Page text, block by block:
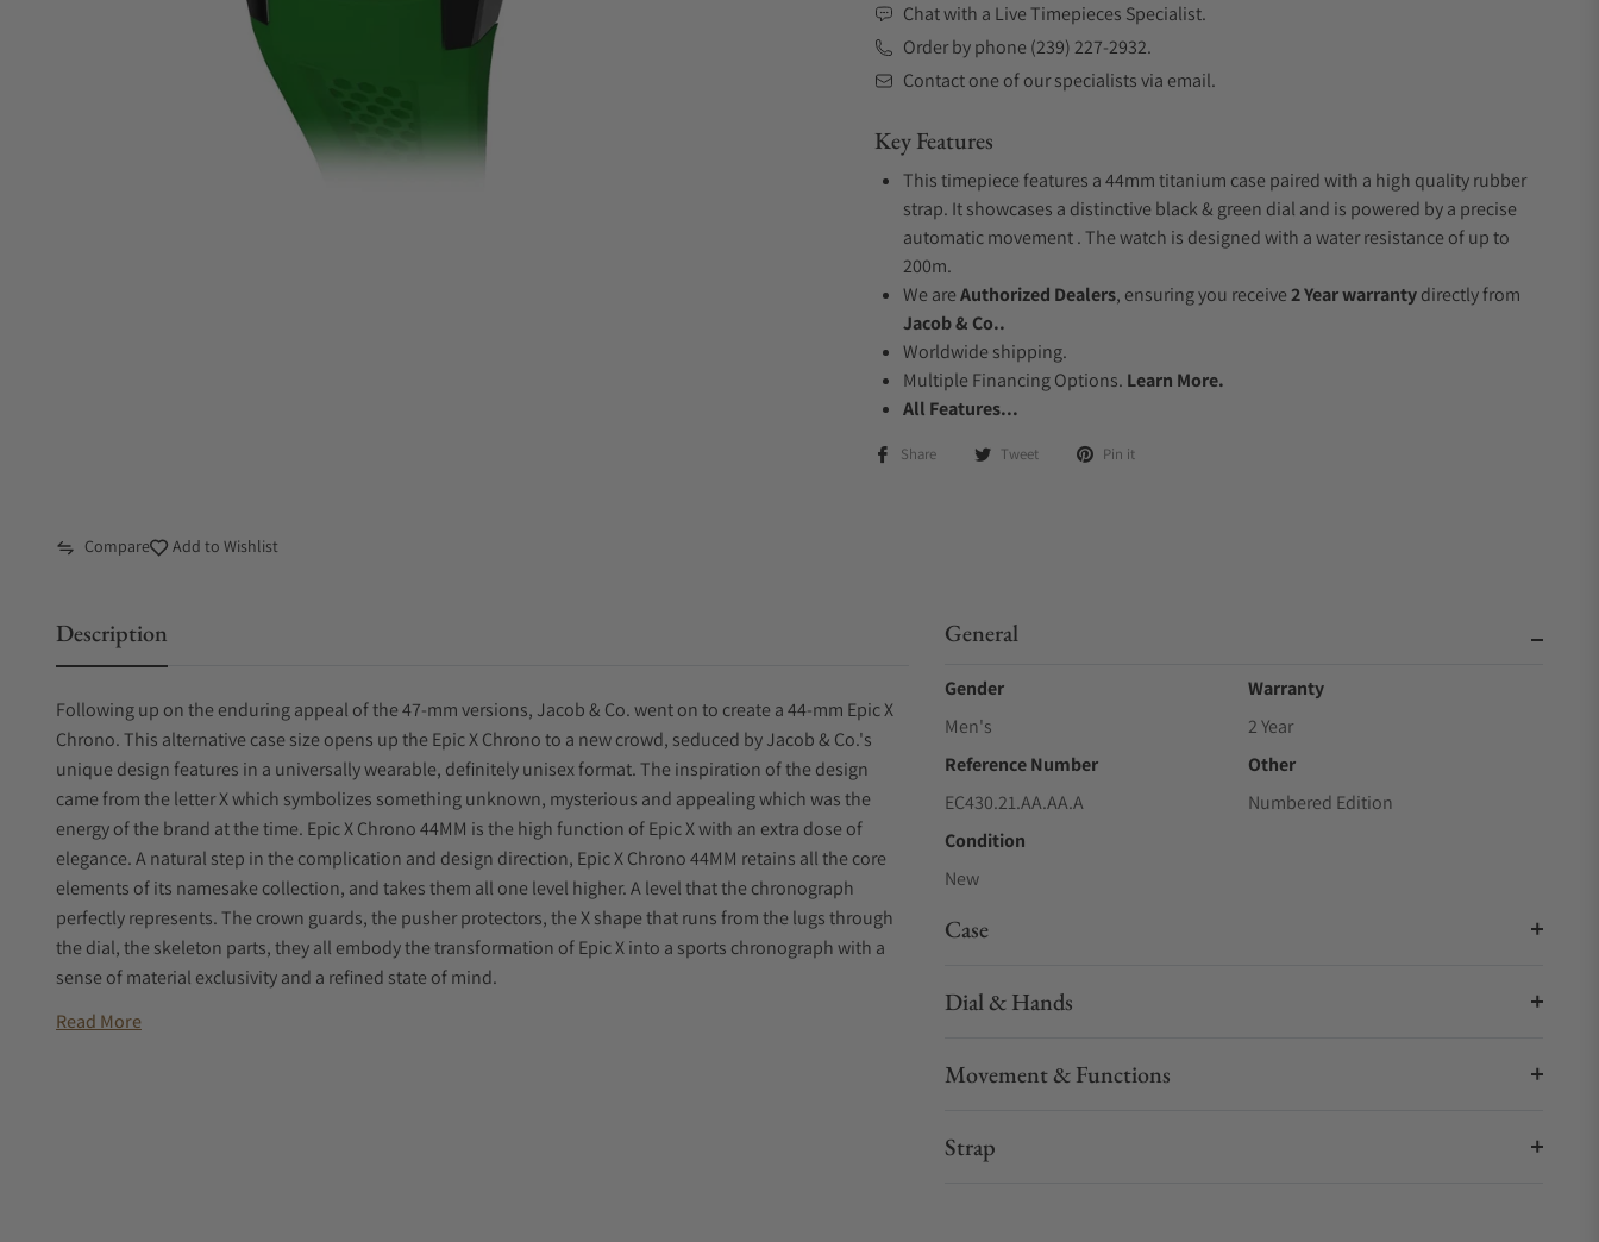
Chat with a Live Timepieces Specialist.
Order by phone (239) 227-2932.
Contact one of our specialists via email.
Key Features
This timepiece features a 44mm titanium case paired with a high quality rubber
strap. It showcases a distinctive black & green dial and is powered by a precise
automatic movement . The watch is designed with a water resistance of up to
200m.
We areAuthorized Dealers, ensuring you receive2 Year warrantydirectly from
Jacob & Co..
Worldwide shipping.
Multiple Financing Options. Learn More.
All Features...
Share Tweet Pin it
Compare Add to Wishlist
Description
Following up on the enduring appeal of the 47-mm versions, Jacob & Co. went on to create a 44-mm Epic X
Chrono. This alternative case size opens up the Epic X Chrono to a new crowd, seduced by Jacob & Co.'s
unique design features in a universally wearable, definitely unisex format. The inspiration of the design
came from the letter X which symbolizes something unknown, mysterious and appealing which was the
energy of the brand at the time. Epic X Chrono 44MM is the high function of Epic X with an extra dose of
elegance. A natural step in the complication and design direction, Epic X Chrono 44MM retains all the core
elements of its namesake collection, and takes them all one level higher. A level that the chronograph
perfectly represents. The crown guards, the pusher protectors, the X shape that runs from the lugs through
the dial, the skeleton parts, they all embody the transformation of Epic X into a sports chronograph with a
sense of material exclusivity and a refined state of mind.
Read More
General
Gender
Men's
Warranty
2 Year
Reference Number
EC430.21.AA.AA.A
Other
Numbered Edition
Condition
New
Case
Dial & Hands
Movement & Functions
Strap